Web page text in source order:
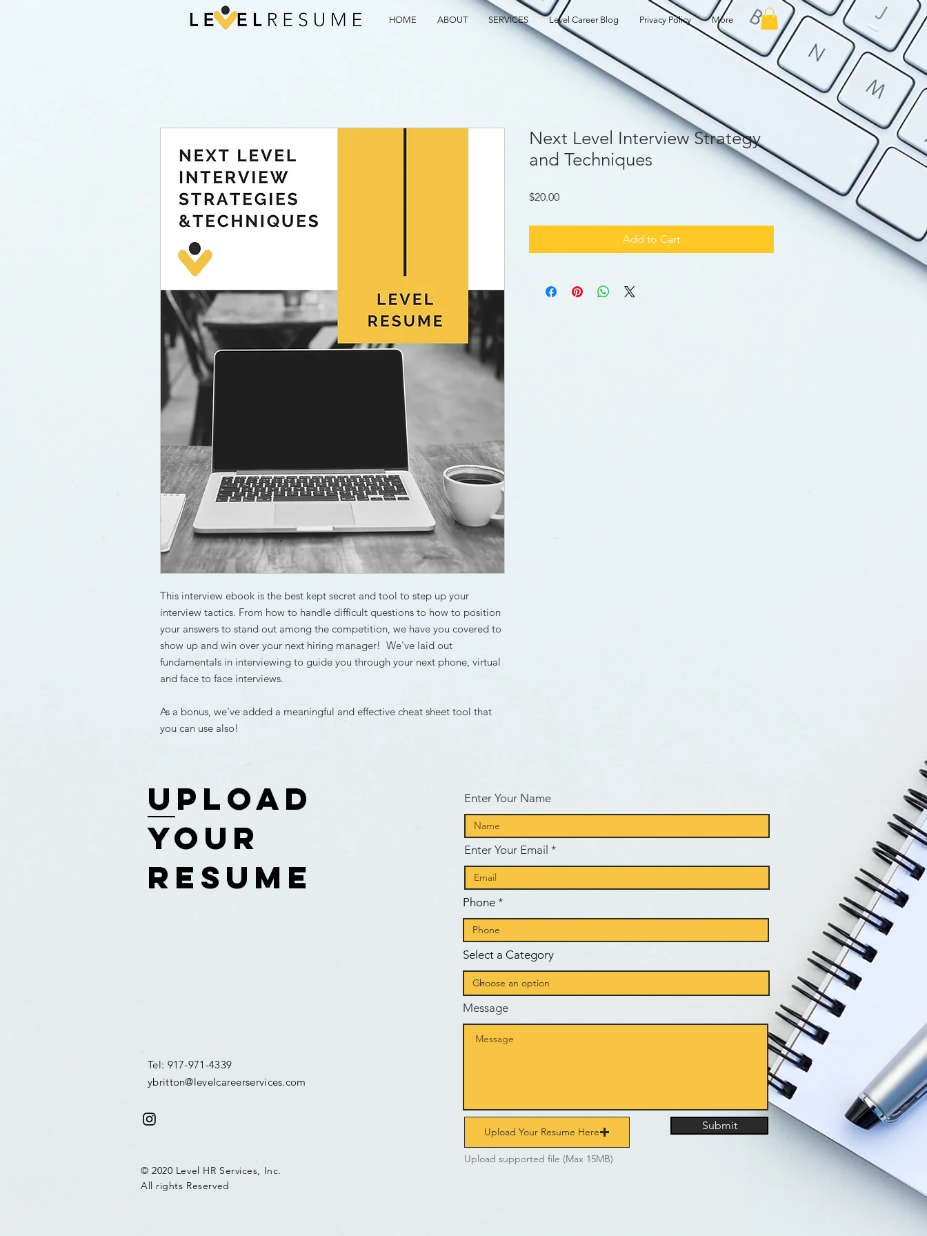
HOME ABOUT SERVICES Level Career Blog Privacy Policy More
This interview ebook is the best kept secret and tool to step up your
interview tactics. From how to handle difficult questions to how to position
your answers to stand out among the competition, we have you covered to
show up and win over your next hiring manager! We've laid out
fundamentals in interviewing to guide you through your next phone, virtual
and face to face interviews.
As a bonus, we've added a meaningful and effective cheat sheet tool that
you can use also!
Next Level Interview Strategy
and Techniques
$20.00Price
Add to Cart
upload
your
resume
Tel: 917-971-4339
ybritton@levelcareerservices.com
© 2020 Level HR Services, Inc.
All rights Reserved
Enter Your Name
Enter Your Email
Phone
Select a Category
Message
Upload Your Resume Here
Upload supported file (Max 15MB)
Submit